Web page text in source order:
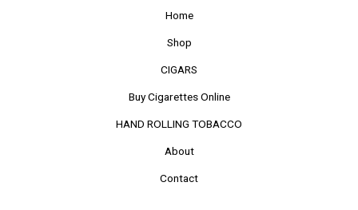
Home
Shop
CIGARS
Buy Cigarettes Online
HAND ROLLING TOBACCO
About
Contact